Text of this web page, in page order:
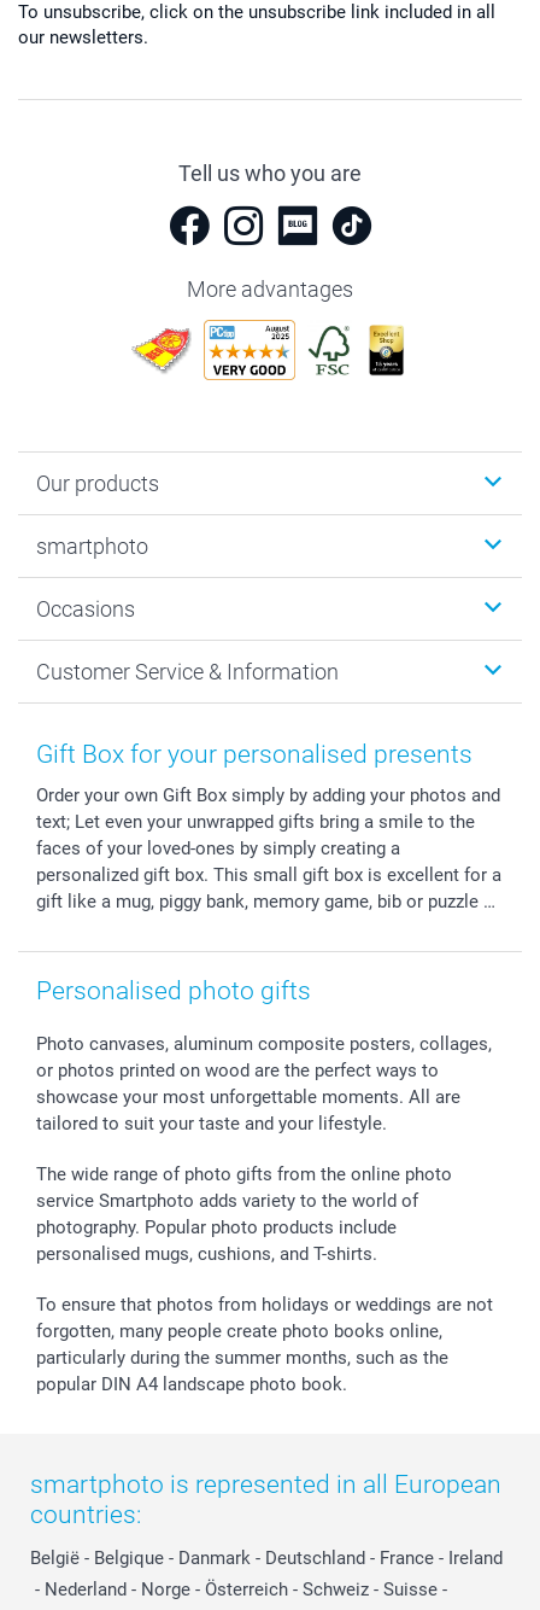
To unsubscribe, click on the unsubscribe link included in all
our newsletters.
Tell us who you are
More advantages
Our products
Photo Gifts
MyNameBook
Prints & Posters
Photo Frames & Accessories
Sticker & Labels
Giftvoucher
smartphoto
Sustainability
Cookie policy
Imprint
Investor Relations
Partner program
B2B smartbusiness
Withdrawal
Occasions
New Year's Eve
Mothersday
Communion & Confirmation
Wedding
Birthday
Birth
Customer Service & Information
Price List and Shipping Costs
48hrs delivery
Payment Options
Register or Login
Sitemap
smartgarantie
Gift Box for your personalised presents
Order your own Gift Box simply by adding your photos and
text; Let even your unwrapped gifts bring a smile to the
faces of your loved-ones by simply creating a
personalized gift box. This small gift box is excellent for a
gift like a mug, piggy bank, memory game, bib or puzzle …
Personalised photo gifts
Photo canvases, aluminum composite posters, collages,
or photos printed on wood are the perfect ways to
showcase your most unforgettable moments. All are
tailored to suit your taste and your lifestyle.
The wide range of photo gifts from the online photo
service Smartphoto adds variety to the world of
photography. Popular photo products include
personalised mugs, cushions, and T-shirts.
To ensure that photos from holidays or weddings are not
forgotten, many people create photo books online,
particularly during the summer months, such as the
popular DIN A4 landscape photo book.
smartphoto is represented in all European
countries:
België - Belgique - Danmark - Deutschland - France - Ireland
- Nederland - Norge - Österreich - Schweiz - Suisse -